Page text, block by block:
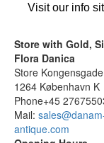
Visit our info
Store with Gold,
Flora Danica
Store
1264 København K
Phone+45
Mail:
antique.com